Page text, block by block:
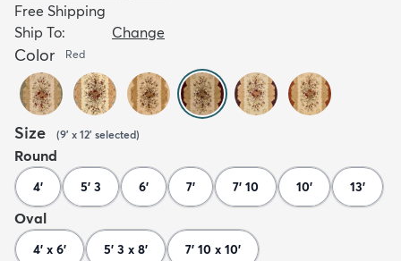
Free Shipping
Ship To:
Change
Color Red
Size (9' x 12' selected)
Round
4' 5' 3 6' 7' 7' 10 10' 13'
Oval
4' x 6' 5' 3 x 8' 7' 10 x 10'